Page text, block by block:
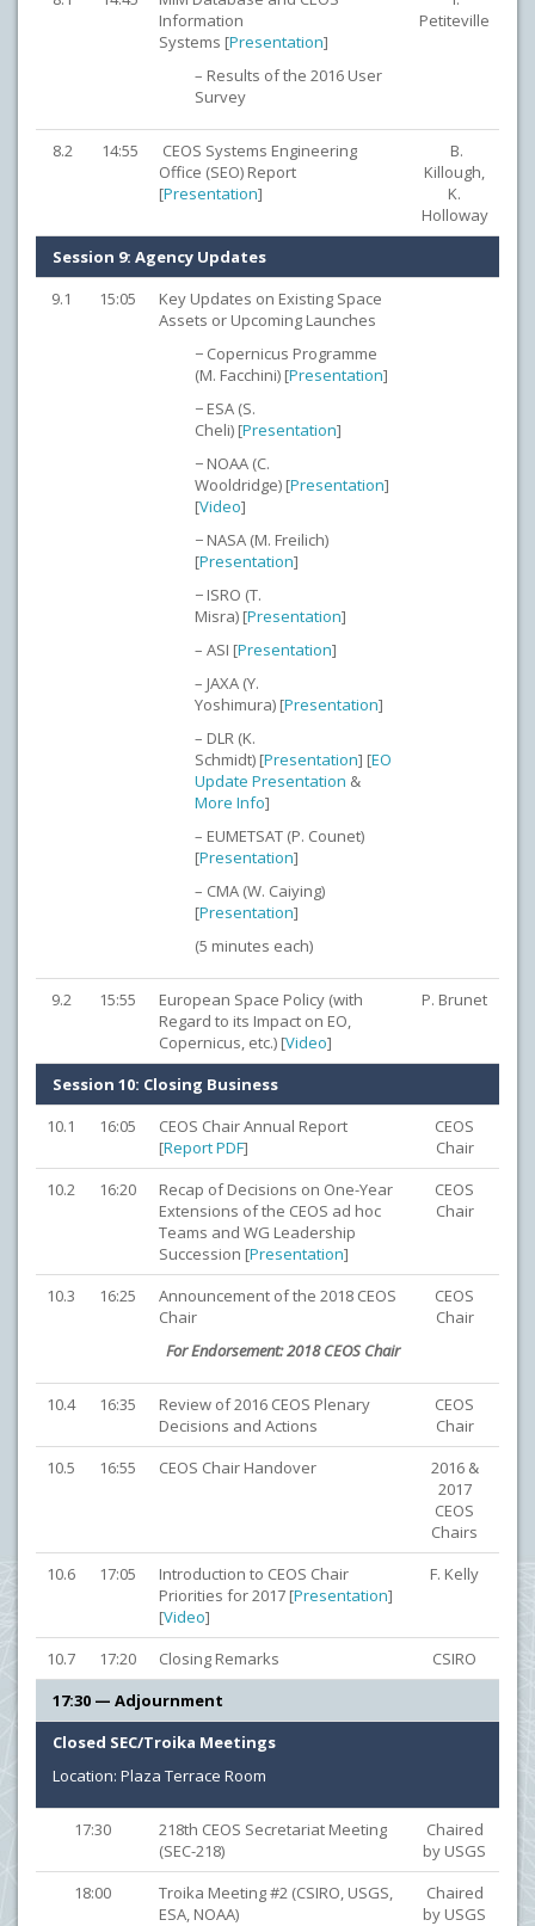
Information
Systems [Presentation]
– Results of the 2016 User
Survey
Petiteville
8.2 14:55
CEOS Systems Engineering
Office (SEO) Report
[Presentation]
B.
Killough,
K.
Holloway
Session 9: Agency Updates
9.1
15:05
Key Updates on Existing Space
Assets or Upcoming Launches
− Copernicus Programme
(M. Facchini) [Presentation]
− ESA (S.
Cheli) [Presentation]
− NOAA (C.
Wooldridge) [Presentation]
[Video]
− NASA (M. Freilich)
[Presentation]
− ISRO (T.
Misra) [Presentation]
– ASI [Presentation]
– JAXA (Y.
Yoshimura) [Presentation]
– DLR (K.
Schmidt) [Presentation] [EO
Update Presentation &
More Info]
– EUMETSAT (P. Counet)
[Presentation]
– CMA (W. Caiying)
[Presentation]
(5 minutes each)
9.2 15:55
European Space Policy (with
Regard to its Impact on EO,
Copernicus, etc.) [Video]
P. Brunet
Session 10: Closing Business
10.1
16:05
CEOS Chair Annual Report
[Report PDF]
CEOS
Chair
10.2
16:20
Recap of Decisions on One-Year
Extensions of the CEOS ad hoc
Teams and WG Leadership
Succession [Presentation]
CEOS
Chair
10.3 16:25
Announcement of the 2018 CEOS
Chair
For Endorsement: 2018 CEOS Chair
CEOS
Chair
10.4 16:35
Review of 2016 CEOS Plenary
Decisions and Actions
CEOS
Chair
10.5
16:55 CEOS Chair Handover
2016 &
2017
CEOS
Chairs
10.6
17:05
Introduction to CEOS Chair
Priorities for 2017 [Presentation]
[Video]
F. Kelly
10.7 17:20 Closing Remarks
CSIRO
17:30 — Adjournment
Closed SEC/Troika Meetings
Location: Plaza Terrace Room
17:30
218th CEOS Secretariat Meeting
(SEC-218)
Chaired
by USGS
18:00
Troika Meeting #2 (CSIRO, USGS,
ESA, NOAA)
Chaired
by USGS